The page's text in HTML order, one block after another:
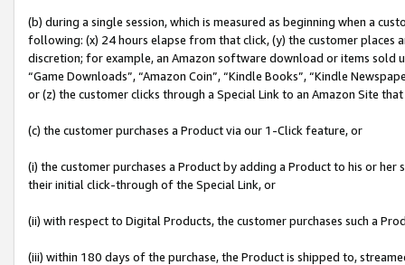
(b) during a single session, which is measured as beginning when a
following: (x) 24 hours elapse from that click, (y) the customer
discretion; for example, an Amazon software download or items sold
“Game Downloads”, “Amazon Coin”, “Kindle Books”, “Kindle
or (z) the customer clicks through a Special Link to an Amazon Site
(c) the customer purchases a Product via our 1-Click feature, or
(i) the customer purchases a Product by adding a Product to his or
their initial click-through of the Special Link, or
(ii) with respect to Digital Products, the customer purchases such a
(iii) within 180 days of the purchase, the Product is shipped to,